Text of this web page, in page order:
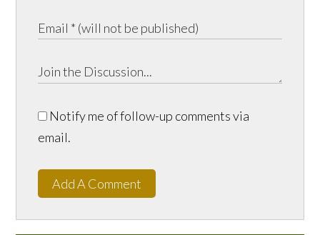
Notify me of follow-up comments via
email.
Add A Comment